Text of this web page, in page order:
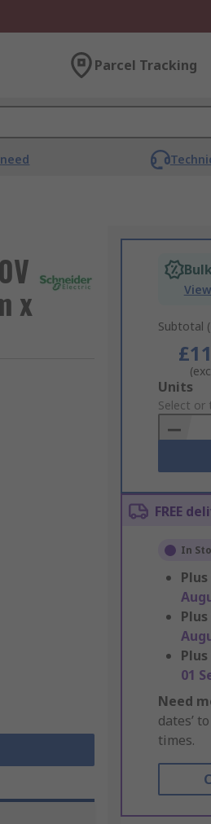
Parcel Tracking
x
Subtotal
Add
to
Basket
Units
Select or
FREE
In
Plus
Plus
Plus
01
Need
dates’
times.